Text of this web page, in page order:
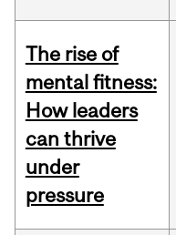
The rise of
mental fitness:
How leaders
can thrive
under
pressure